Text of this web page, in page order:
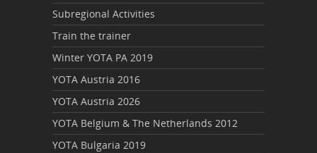
Subregional Activities
Train the trainer
Winter YOTA PA 2019
YOTA Austria 2016
YOTA Austria 2026
YOTA Belgium & The Netherlands 2012
YOTA Bulgaria 2019